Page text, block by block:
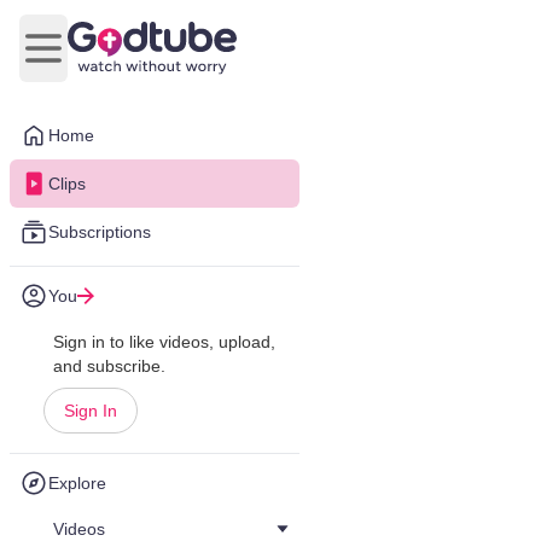
Home
Clips
Subscriptions
You
Sign in to like videos, upload,
and subscribe.
Sign In
Explore
Videos
Open main menu